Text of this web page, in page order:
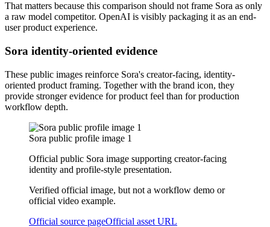
That matters because this comparison should not frame Sora as only
a raw model competitor. OpenAI is visibly packaging it as an end-
user product experience.
Sora identity-oriented evidence
These public images reinforce Sora's creator-facing, identity-
oriented product framing. Together with the brand icon, they
provide stronger evidence for product feel than for production
workflow depth.
Sora public profile image 1
Official public Sora image supporting creator-facing
identity and profile-style presentation.
Verified official image, but not a workflow demo or
official video example.
Official source pageOfficial asset URL